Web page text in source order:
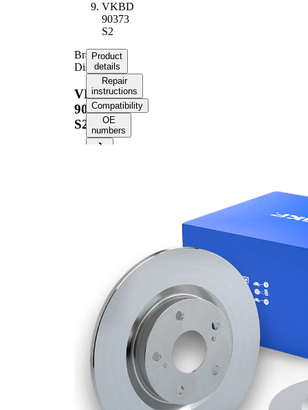
VKBD
90373
S2
Brake
Disc
VKBD
90373
S2
Product
details
Repair
instructions
Compatibility
OE
numbers
Thickness
10 mm
Minimum
thickness
8,4
mm
Number
of bores
3
Outer
Diameter
302
mm
Number